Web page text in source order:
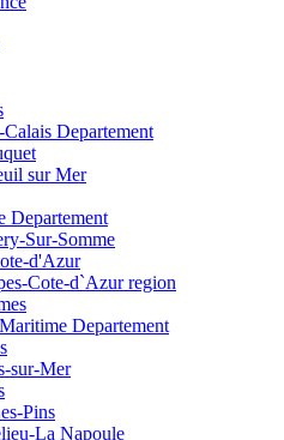
Calais Departement
sur Mer
Departement
Sur-Somme
d'Azur
Cote-d`Azur region
Departement
sur-Mer
Pins
La Napoule